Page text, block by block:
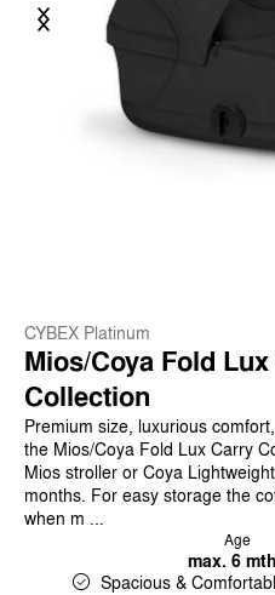
Previous
CYBEX Platinum
Mios/Coya Fold
Collection
Premium size, luxurious
the Mios/Coya Fold Lux Carry
Mios stroller or Coya
months. For easy storage the
when m ...
Age
max. 6
Spacious &